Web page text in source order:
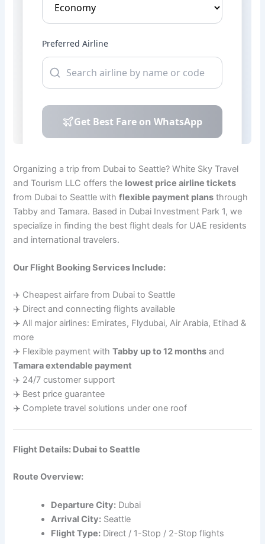
Organizing a trip from Dubai to Seattle? White Sky Travel
and Tourism LLC offers the lowest price airline tickets
from Dubai to Seattle withflexible payment plans through
Tabby and Tamara. Based in Dubai Investment Park 1, we
specialize in finding the best flight deals for UAE residents
and international travelers.
Our Flight Booking Services Include:
✈️ Cheapest airfare from Dubai to Seattle
✈️ Direct and connecting flights available
✈️ All major airlines: Emirates, Flydubai, Air Arabia, Etihad &
more
✈️ Flexible payment withTabby up to 12 months and
Tamara extendable payment
✈️ 24/7 customer support
✈️ Best price guarantee
✈️ Complete travel solutions under one roof
Flight Details: Dubai to Seattle
Route Overview:
Departure City: Dubai
Arrival City: Seattle
Flight Type: Direct / 1-Stop / 2-Stop flights